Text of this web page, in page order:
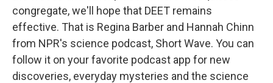
congregate, we'll hope that DEET remains
effective. That is Regina Barber and Hannah Chinn
from NPR's science podcast, Short Wave. You can
follow it on your favorite podcast app for new
discoveries, everyday mysteries and the science